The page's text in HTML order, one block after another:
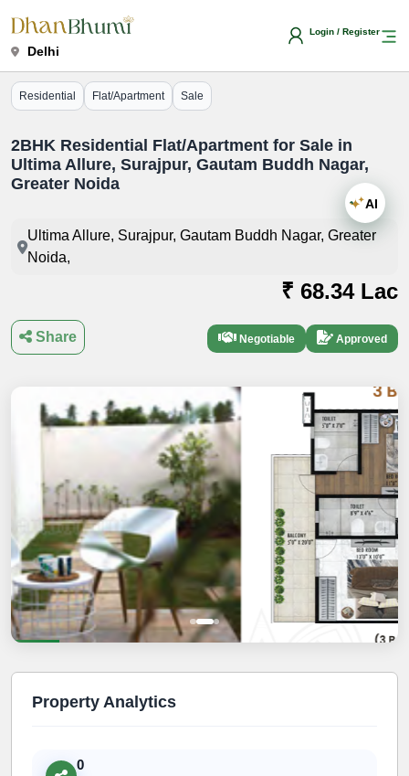
Delhi
Login / Register
Residential Flat/Apartment Sale
2BHK Residential Flat/Apartment for Sale in
Ultima Allure, Surajpur, Gautam Buddh Nagar,
Greater Noida
Ultima Allure, Surajpur, Gautam Buddh Nagar, Greater
Noida,
₹ 68.34 Lac
Negotiable Approved
Share
Property Analytics
0
AI